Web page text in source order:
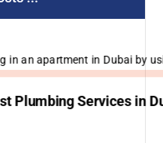
Plumbing Services in